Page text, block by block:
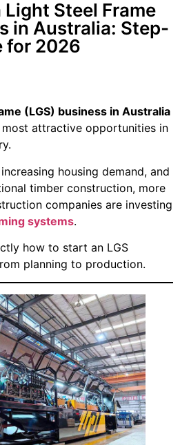
Steel Frame
in Australia: Step-
for 2026
(LGS) business in Australia
attractive opportunities in
housing demand, and
timber construction, more
companies are investing
systems.
how to start an LGS
planning to production.